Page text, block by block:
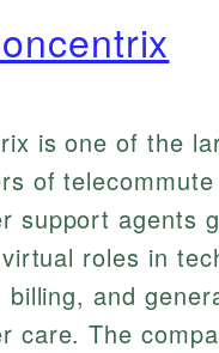
is one of the
of telecommute
support agents
roles in
and
care. The